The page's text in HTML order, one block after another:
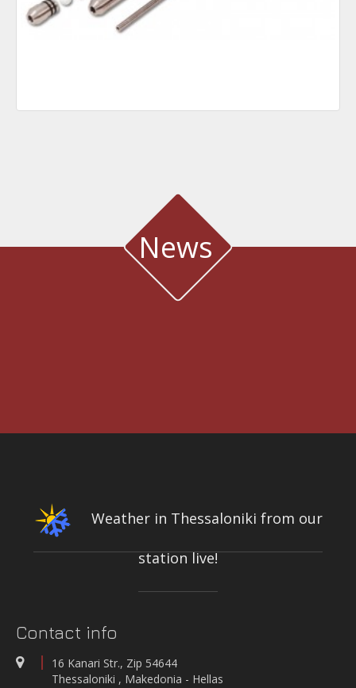
News
WATER QUALITY AND METEOROLOGICAL STATION IN THE SALT LAGOON
OF AEGIALIA MUNICIPALITY
Water quality and meteorological station
WATER QUALITY AND METEOROLOGICAL STATION IN THE SALT LAGOON
OF AEGIALIA MUNICIPALITY
Water quality and meteorological station
Weather in Thessaloniki from our
station live!
Contact info
16 Kanari Str., Zip 54644
Thessaloniki , Makedonia - Hellas